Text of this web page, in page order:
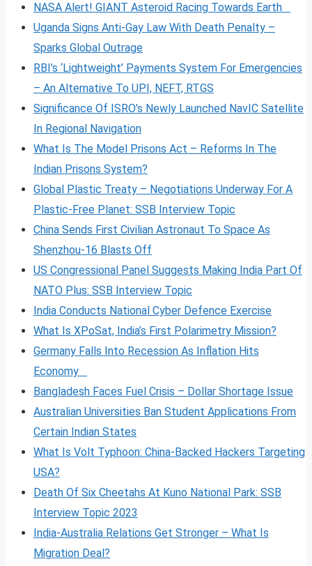
NASA Alert! GIANT Asteroid Racing Towards Earth
Uganda Signs Anti-Gay Law With Death Penalty –
Sparks Global Outrage
RBI’s ‘Lightweight’ Payments System For Emergencies
– An Alternative To UPI, NEFT, RTGS
Significance Of ISRO’s Newly Launched NavIC Satellite
In Regional Navigation
What Is The Model Prisons Act – Reforms In The
Indian Prisons System?
Global Plastic Treaty – Negotiations Underway For A
Plastic-Free Planet: SSB Interview Topic
China Sends First Civilian Astronaut To Space As
Shenzhou-16 Blasts Off
US Congressional Panel Suggests Making India Part Of
NATO Plus: SSB Interview Topic
India Conducts National Cyber Defence Exercise
What Is XPoSat, India’s First Polarimetry Mission?
Germany Falls Into Recession As Inflation Hits
Economy
Bangladesh Faces Fuel Crisis – Dollar Shortage Issue
Australian Universities Ban Student Applications From
Certain Indian States
What Is Volt Typhoon: China-Backed Hackers Targeting
USA?
Death Of Six Cheetahs At Kuno National Park: SSB
Interview Topic 2023
India-Australia Relations Get Stronger – What Is
Migration Deal?